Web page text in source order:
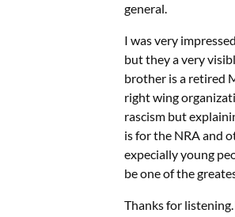
general.
I was very
but they a very
brother is a retired
right wing
rascism but
is for the NRA and
expecially young
be one of the
Thanks for listening.